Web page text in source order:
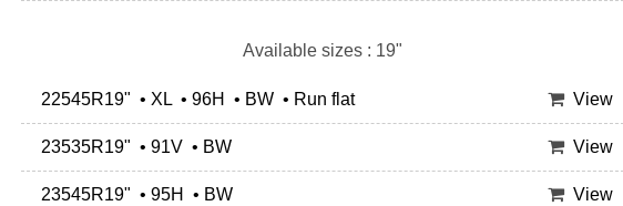
Available sizes : 19"
22545R19" • XL • 96H • BW • Run flat View
23535R19" • 91V • BW View
23545R19" • 95H • BW View